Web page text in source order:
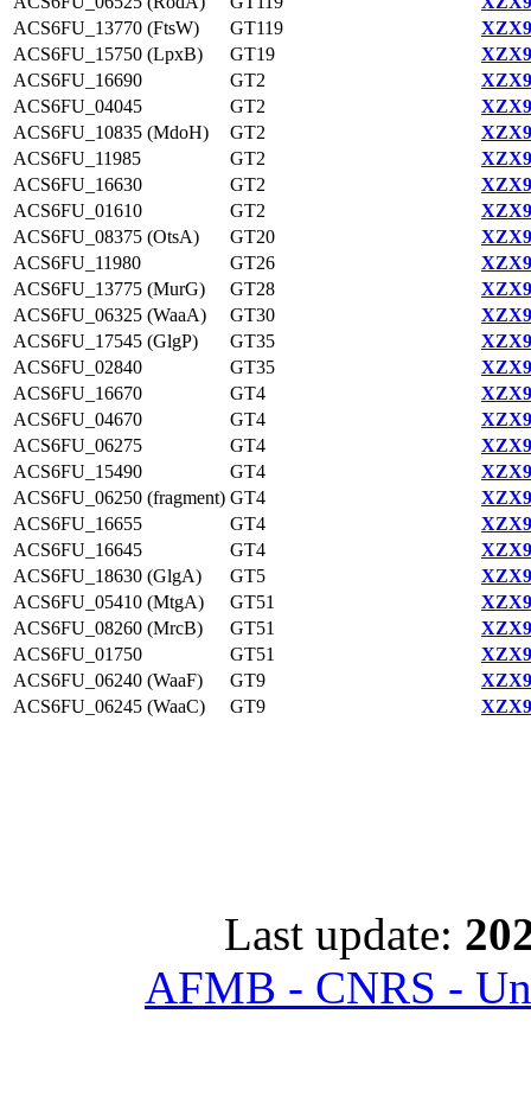
ACS6FU_13770 (FtsW)
GT119
ACS6FU_15750 (LpxB)
GT19
ACS6FU_16690
GT2
ACS6FU_04045
GT2
ACS6FU_10835 (MdoH)
GT2
ACS6FU_11985
GT2
ACS6FU_16630
GT2
ACS6FU_01610
GT2
ACS6FU_08375 (OtsA)
GT20
ACS6FU_11980
GT26
ACS6FU_13775 (MurG)
GT28
ACS6FU_06325 (WaaA)
GT30
ACS6FU_17545 (GlgP)
GT35
ACS6FU_02840
GT35
ACS6FU_16670
GT4
ACS6FU_04670
GT4
ACS6FU_06275
GT4
ACS6FU_15490
GT4
ACS6FU_06250 (fragment) GT4
ACS6FU_16655
GT4
ACS6FU_16645
GT4
ACS6FU_18630 (GlgA)
GT5
ACS6FU_05410 (MtgA)
GT51
ACS6FU_08260 (MrcB)
GT51
ACS6FU_01750
GT51
ACS6FU_06240 (WaaF)
GT9
ACS6FU_06245 (WaaC)
GT9
Last update:
AFMB - CNRS -